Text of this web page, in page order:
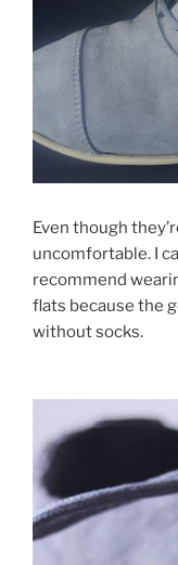
Even though
uncomfortable. I
recommend
flats because the
without socks.